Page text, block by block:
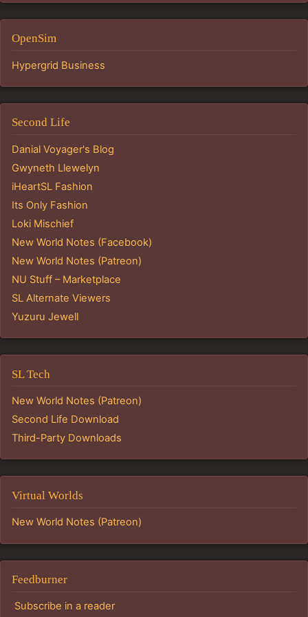
OpenSim
Hypergrid Business
Second Life
Danial Voyager's Blog
Gwyneth Llewelyn
iHeartSL Fashion
Its Only Fashion
Loki Mischief
New World Notes (Facebook)
New World Notes (Patreon)
NU Stuff – Marketplace
SL Alternate Viewers
Yuzuru Jewell
SL Tech
New World Notes (Patreon)
Second Life Download
Third-Party Downloads
Virtual Worlds
New World Notes (Patreon)
Feedburner
Subscribe in a reader